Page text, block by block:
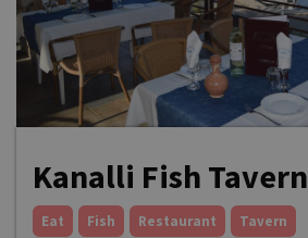
Kanalli Fish Tavern
Eat Fish Restaurant Tavern